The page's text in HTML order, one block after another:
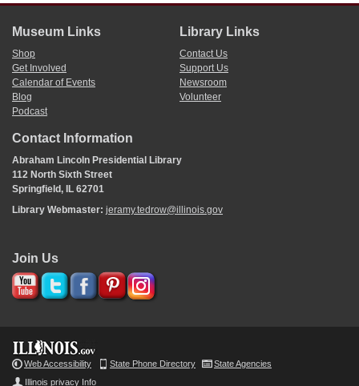
Museum Links
Shop
Get Involved
Calendar of Events
Blog
Podcast
Library Links
Contact Us
Support Us
Newsroom
Volunteer
Contact Information
Abraham Lincoln Presidential Library
112 North Sixth Street
Springfield, IL 62701
Library Webmaster: jeramy.tedrow@illinois.gov
Join Us
Web Accessibility State Phone Directory
State Agencies
Illinois privacy Info